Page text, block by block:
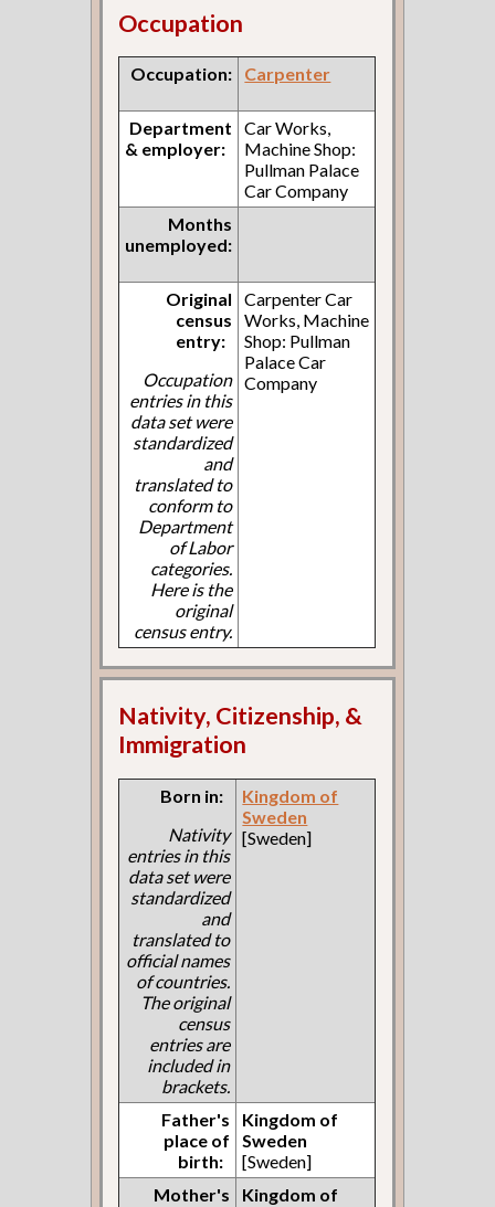
Occupation
Occupation: Carpenter
Department
& employer:
Car Works,
Machine Shop:
Pullman Palace
Car Company
Months
unemployed:
Original
census
entry:
Occupation
entries in this
data set were
standardized
and
translated to
conform to
Department
of Labor
categories.
Here is the
original
census entry.
Carpenter Car
Works, Machine
Shop: Pullman
Palace Car
Company
Nativity, Citizenship, &
Immigration
Born in:
Nativity
entries in this
data set were
standardized
and
translated to
official names
of countries.
The original
census
entries are
included in
brackets.
Kingdom of
Sweden
[Sweden]
Father's
place of
birth:
Kingdom of
Sweden
[Sweden]
Mother's
Kingdom of